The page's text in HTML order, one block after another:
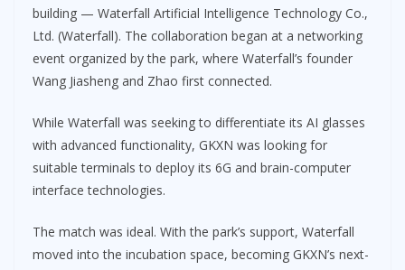
building — Waterfall Artificial Intelligence Technology Co.,
Ltd. (Waterfall). The collaboration began at a networking
event organized by the park, where Waterfall’s founder
Wang Jiasheng and Zhao first connected.
While Waterfall was seeking to differentiate its AI glasses
with advanced functionality, GKXN was looking for
suitable terminals to deploy its 6G and brain-computer
interface technologies.
The match was ideal. With the park’s support, Waterfall
moved into the incubation space, becoming GKXN’s next-